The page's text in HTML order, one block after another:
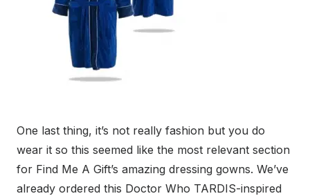
One last thing, it’s not really fashion but you do
wear it so this seemed like the most relevant section
for Find Me A Gift’s amazing dressing gowns. We’ve
already ordered this Doctor Who TARDIS-inspired